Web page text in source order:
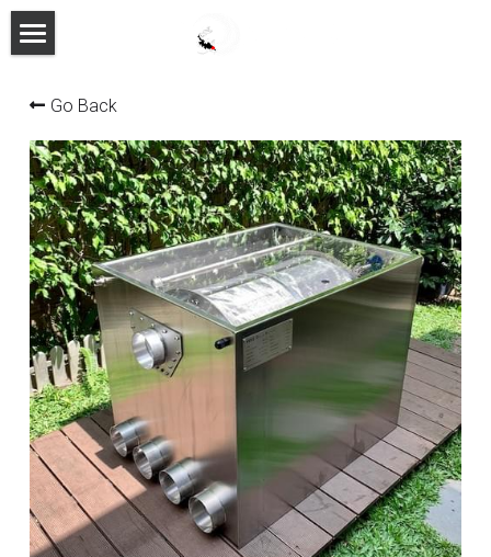
FEATURES
ABOUT
MANUAL
CONTACT
FACEBOOK
Go Back